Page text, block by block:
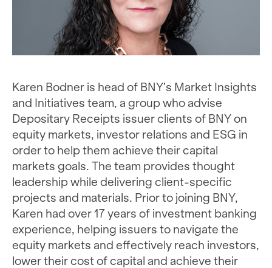
Karen Bodner is head of BNY’s Market Insights
and Initiatives team, a group who advise
Depositary Receipts issuer clients of BNY on
equity markets, investor relations and ESG in
order to help them achieve their capital
markets goals. The team provides thought
leadership while delivering client-specific
projects and materials. Prior to joining BNY,
Karen had over 17 years of investment banking
experience, helping issuers to navigate the
equity markets and effectively reach investors,
lower their cost of capital and achieve their